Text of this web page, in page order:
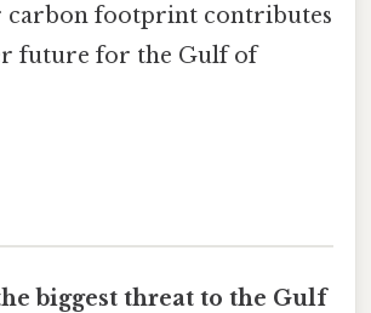
carbon footprint contributes
future for the Gulf of
biggest threat to the Gulf